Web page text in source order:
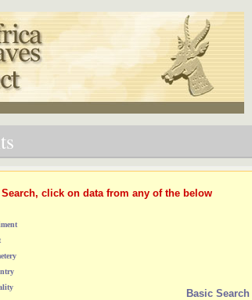
Search, click on data from any of the below
Basic Search